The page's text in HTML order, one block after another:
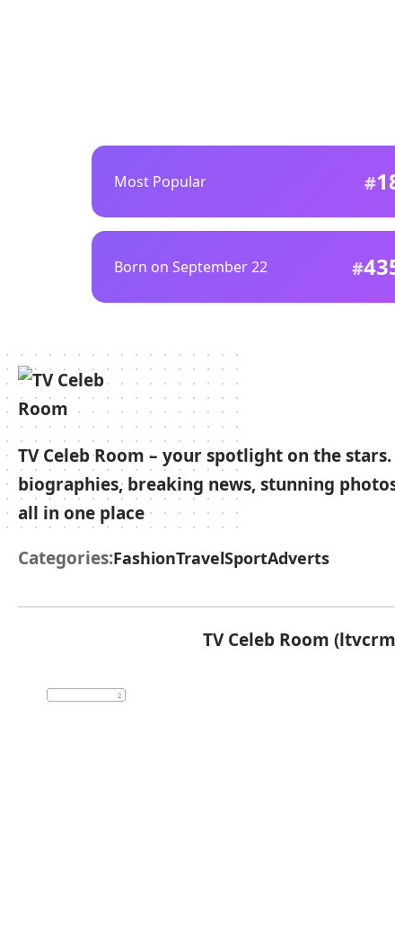
Most Popular
Born on September 22
TV Celeb Room – your spotlight on the
biographies, breaking news, stunning
all in one place
Categories:FashionTravelSportAdverts
TV Celeb Room